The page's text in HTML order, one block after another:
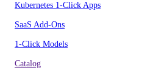
Kubernetes 1-Click Apps
SaaS Add-Ons
1-Click Models
Catalog